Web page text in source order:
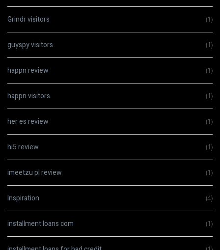
Grindr visitors (1)
guyspy visitors (1)
happn review (1)
happn visitors (1)
her es review (1)
hi5 review (1)
imeetzu pl review (1)
Inspiration (4)
installment loans com (1)